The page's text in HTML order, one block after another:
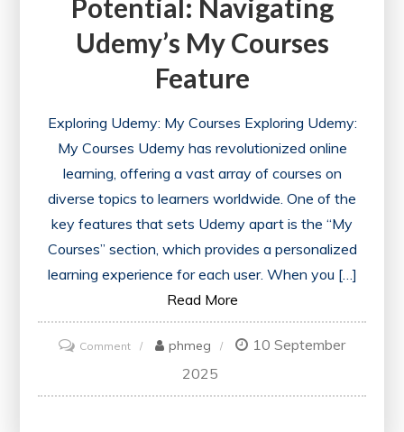
Potential: Navigating
Udemy’s My Courses
Feature
Exploring Udemy: My Courses Exploring Udemy:
My Courses Udemy has revolutionized online
learning, offering a vast array of courses on
diverse topics to learners worldwide. One of the
key features that sets Udemy apart is the “My
Courses” section, which provides a personalized
learning experience for each user. When you […]
Read More
Commenton
Learning
phmeg
10 September
2025